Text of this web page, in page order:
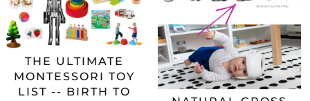
THE ULTIMATE
MONTESSORI TOY
LIST -- BIRTH TO